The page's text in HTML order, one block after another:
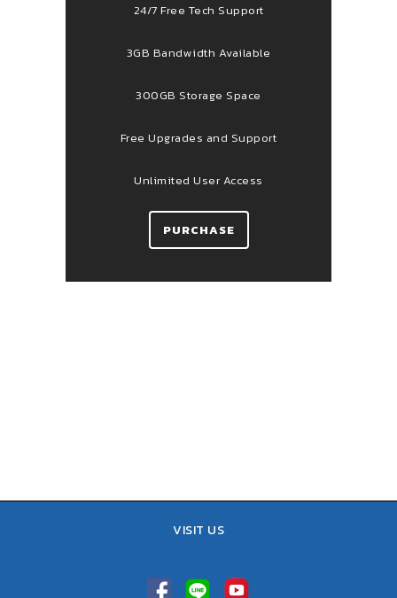
24/7 Free Tech Support
3GB Bandwidth Available
300GB Storage Space
Free Upgrades and Support
Unlimited User Access
PURCHASE
VISIT US